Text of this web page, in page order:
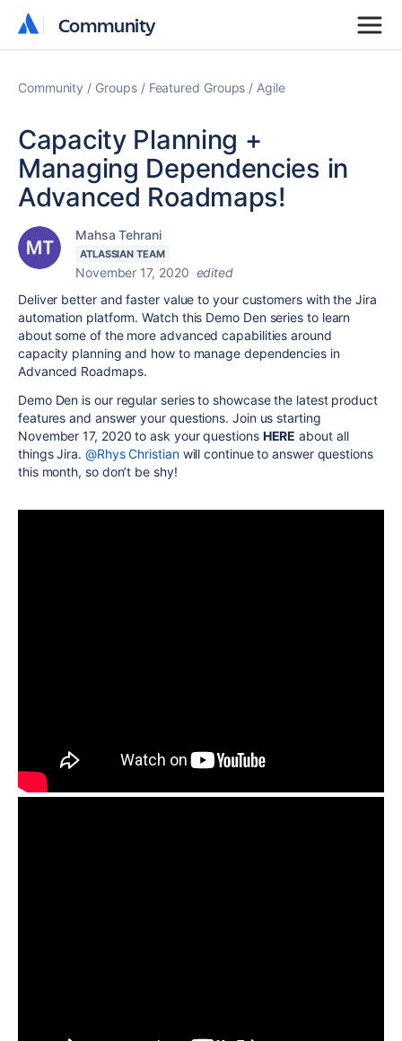
Community
Community
Community Groups Featured Groups Agile
Capacity Planning +
Managing Dependencies in
Advanced Roadmaps!
Mahsa Tehrani
ATLASSIAN TEAM
November 17, 2020 edited
Deliver better and faster value to your customers with the Jira
automation platform. Watch this Demo Den series to learn
about some of the more advanced capabilities around
capacity planning and how to manage dependencies in
Advanced Roadmaps.
Demo Den is our regular series to showcase the latest product
features and answer your questions. Join us starting
November 17, 2020 to ask your questions HERE about all
things Jira. @Rhys Christianwill continue to answer questions
this month, so don’t be shy!